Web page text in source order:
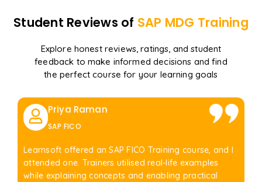
Student Reviews of SAP MDG Training
Explore honest reviews, ratings, and student
feedback to make informed decisions and find
the perfect course for your learning goals
Priya Raman
SAP FICO
Learnsoft offered an SAP FICO Training course, and I
attended one. Trainers utilised real-life examples
while explaining concepts and enabling practical